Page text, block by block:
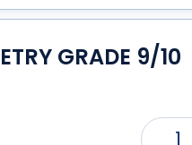
GRADE 9/10
1